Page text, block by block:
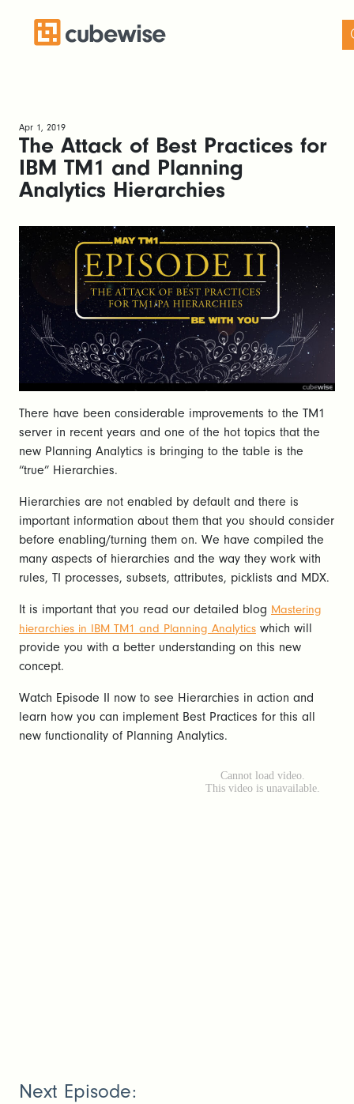
Apr 1, 2019
The Attack of Best Practices for
IBM TM1 and Planning
Analytics Hierarchies
There have been considerable improvements to the TM1
server in recent years and one of the hot topics that the
new Planning Analytics is bringing to the table is the
“true” Hierarchies.
Hierarchies are not enabled by default and there is
important information about them that you should consider
before enabling/turning them on. We have compiled the
many aspects of hierarchies and the way they work with
rules, TI processes, subsets, attributes, picklists and MDX.
It is important that you read our detailed blog Mastering
hierarchies in IBM TM1 and Planning Analytics which will
provide you with a better understanding on this new
concept.
Watch Episode II now to see Hierarchies in action and
learn how you can implement Best Practices for this all
new functionality of Planning Analytics.
Next Episode: